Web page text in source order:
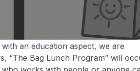
an education aspect, we are
“The Bag Lunch Program” will